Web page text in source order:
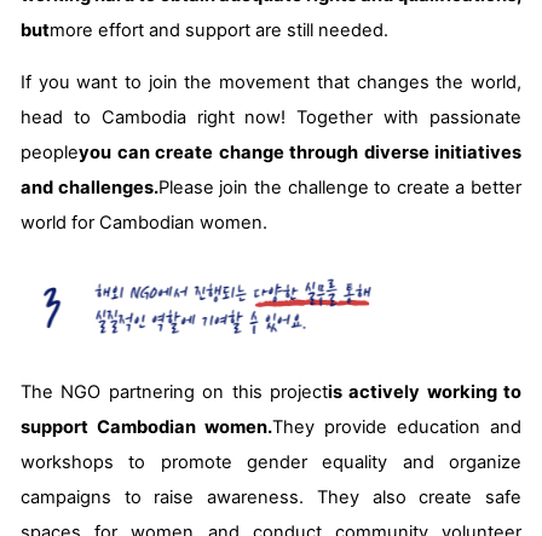
butmore effort and support are still needed.
If you want to join the movement that changes the world,
head to Cambodia right now! Together with passionate
peopleyou can create change through diverse initiatives
and challenges.Please join the challenge to create a better
world for Cambodian women.
The NGO partnering on this projectis actively working to
support Cambodian women.They provide education and
workshops to promote gender equality and organize
campaigns to raise awareness. They also create safe